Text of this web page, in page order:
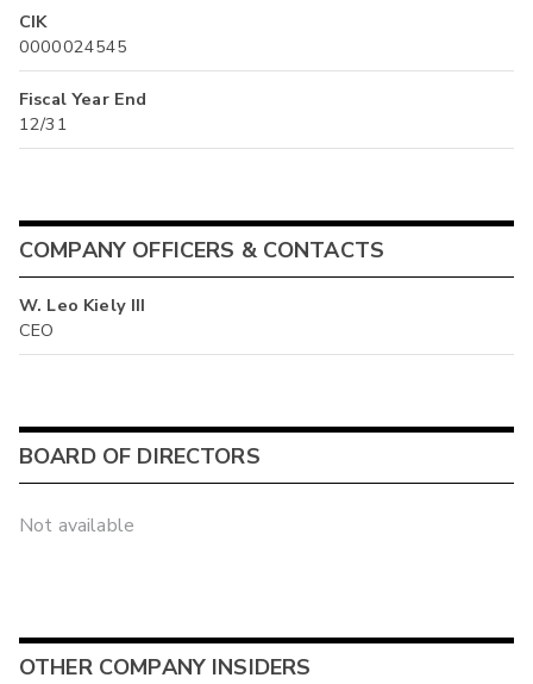
CIK
0000024545
Fiscal Year End
12/31
COMPANY OFFICERS & CONTACTS
W. Leo Kiely III
CEO
BOARD OF DIRECTORS
Not available
OTHER COMPANY INSIDERS